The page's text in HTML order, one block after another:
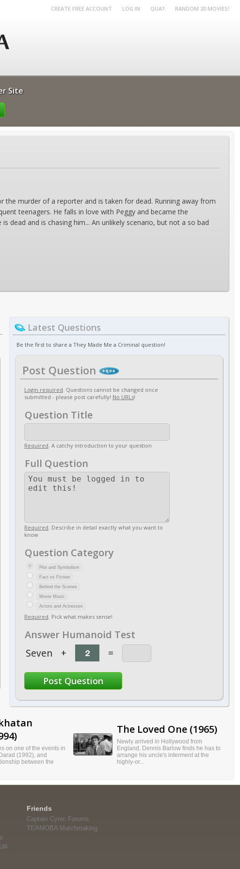
CREATE FREE ACCOUNT LOG IN QUA? RANDOM 20 MOVIES!
Site
the murder of a reporter and is taken for dead. Running away from
teenagers. He falls in love with Peggy and became the
dead and is chasing him... An unlikely scenario, but not a so bad
Latest Questions
Be the first to share a They Made Me a Criminal question!
Post Question
Login required. Questions cannot be changed once
submitted - please post carefully! No URLs!
Question Title
Required. A catchy introduction to your question
Full Question
Required. Describe in detail exactly what you want to
know
Question Category
Plot and Symbolism
Fact vs Fiction
Behind the Scenes
Movie Music
Actors and Actresses
Required. Pick what makes sense!
Answer Humanoid Test
Seven + =
on one of the events in
(1992), and
between the
The Loved One (1965)
Newly arrived in Hollywood from
England, Dennis Barlow finds he has to
arrange his uncle's interment at the
highly-or...
Friends
Captain Cynic Forums
TEAMOBA Matchmaking